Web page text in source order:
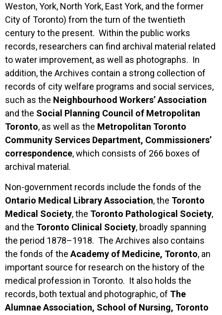
Weston, York, North York, East York, and the former
City of Toronto) from the turn of the twentieth
century to the present. Within the public works
records, researchers can find archival material related
to water improvement, as well as photographs. In
addition, the Archives contain a strong collection of
records of city welfare programs and social services,
such as the Neighbourhood Workers’ Association
and the Social Planning Council of Metropolitan
Toronto, as well as the Metropolitan Toronto
Community Services Department, Commissioners’
correspondence, which consists of 266 boxes of
archival material.
Non-government records include the fonds of the
Ontario Medical Library Association, the Toronto
Medical Society, the Toronto Pathological Society,
and the Toronto Clinical Society, broadly spanning
the period 1878–1918. The Archives also contains
the fonds of the Academy of Medicine, Toronto, an
important source for research on the history of the
medical profession in Toronto. It also holds the
records, both textual and photographic, of The
Alumnae Association, School of Nursing, Toronto